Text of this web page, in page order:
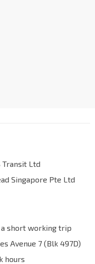
Transit Ltd
Singapore Pte Ltd
a short working trip
Avenue 7 (Blk 497D)
hours